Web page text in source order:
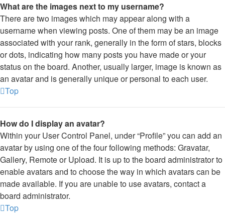
What are the images next to my username?
There are two images which may appear along with a
username when viewing posts. One of them may be an image
associated with your rank, generally in the form of stars, blocks
or dots, indicating how many posts you have made or your
status on the board. Another, usually larger, image is known as
an avatar and is generally unique or personal to each user.
Top
How do I display an avatar?
Within your User Control Panel, under “Profile” you can add an
avatar by using one of the four following methods: Gravatar,
Gallery, Remote or Upload. It is up to the board administrator to
enable avatars and to choose the way in which avatars can be
made available. If you are unable to use avatars, contact a
board administrator.
Top